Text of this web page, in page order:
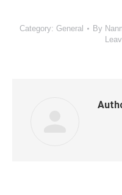
Category: General By